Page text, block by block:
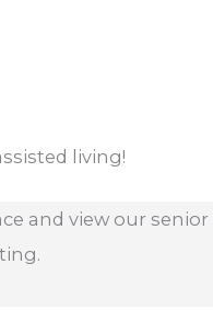
living!
and view our senior